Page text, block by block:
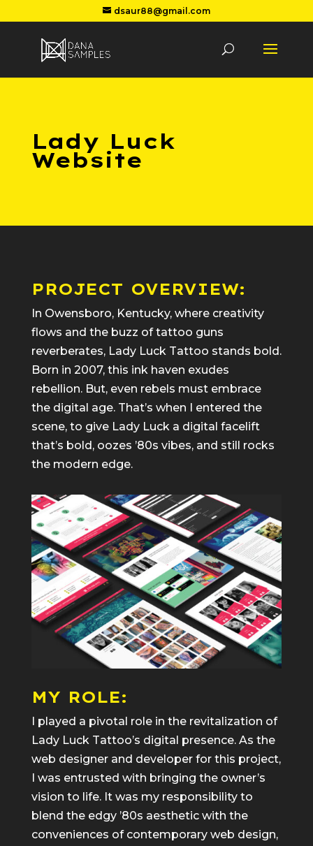
dsaur88@gmail.com
Lady Luck
Website
PROJECT OVERVIEW:
In Owensboro, Kentucky, where creativity
flows and the buzz of tattoo guns
reverberates, Lady Luck Tattoo stands bold.
Born in 2007, this ink haven exudes
rebellion. But, even rebels must embrace
the digital age. That’s when I entered the
scene, to give Lady Luck a digital facelift
that’s bold, oozes ’80s vibes, and still rocks
the modern edge.
MY ROLE:
I played a pivotal role in the revitalization of
Lady Luck Tattoo’s digital presence. As the
web designer and developer for this project,
I was entrusted with bringing the owner’s
vision to life. It was my responsibility to
blend the edgy ’80s aesthetic with the
conveniences of contemporary web design,